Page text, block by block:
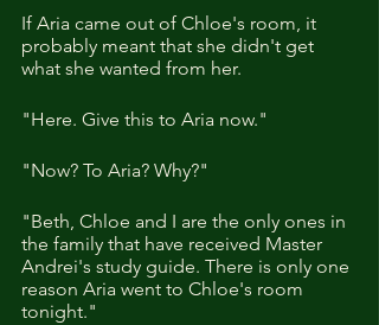
If Aria came out of Chloe's room, it
probably meant that she didn't get
what she wanted from her.
"Here. Give this to Aria now."
"Now? To Aria? Why?"
"Beth, Chloe and I are the only ones in
the family that have received Master
Andrei's study guide. There is only one
reason Aria went to Chloe's room
tonight."